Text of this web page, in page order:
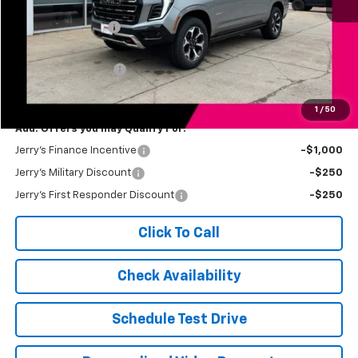
1 / 50
MSRP:
$88,570
Jerry's Bonus Cash
-$3,000
Total Savings
$3,000
Documentation Fee
$249
Jerry's Price $85,819
Add. Offers you may Qualify For:
Jerry's Finance Incentive -$1,000
Jerry's Military Discount -$250
Jerry's First Responder Discount -$250
Click To Call
Check Availability
Schedule Test Drive